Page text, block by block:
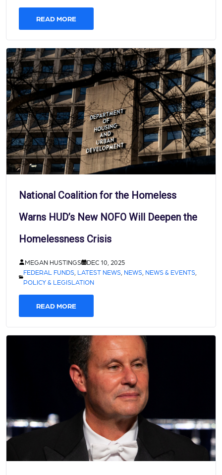
READ MORE
National Coalition for the Homeless
Warns HUD’s New NOFO Will Deepen the
Homelessness Crisis
MEGAN HUSTINGS
DEC 10, 2025
FEDERAL FUNDS, LATEST NEWS, NEWS, NEWS & EVENTS,
POLICY & LEGISLATION
READ MORE